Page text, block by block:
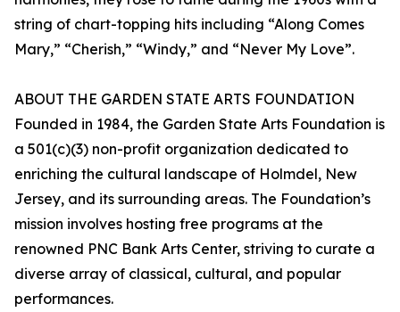
string of chart-topping hits including “Along Comes
Mary,” “Cherish,” “Windy,” and “Never My Love”.
ABOUT THE GARDEN STATE ARTS FOUNDATION
Founded in 1984, the Garden State Arts Foundation is
a 501(c)(3) non-profit organization dedicated to
enriching the cultural landscape of Holmdel, New
Jersey, and its surrounding areas. The Foundation’s
mission involves hosting free programs at the
renowned PNC Bank Arts Center, striving to curate a
diverse array of classical, cultural, and popular
performances.